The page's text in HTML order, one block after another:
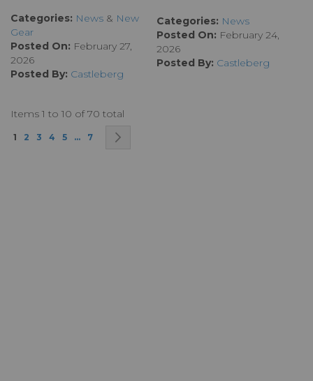
Categories: News & New
Gear
Posted On: February 27,
2026
Posted By: Castleberg
Categories: News
Posted On: February 24,
2026
Posted By: Castleberg
Items 1 to 10 of 70 total
Page
You're currently reading page
1 Page
2 Page
3 Page
4 Page
5 ... Page
7